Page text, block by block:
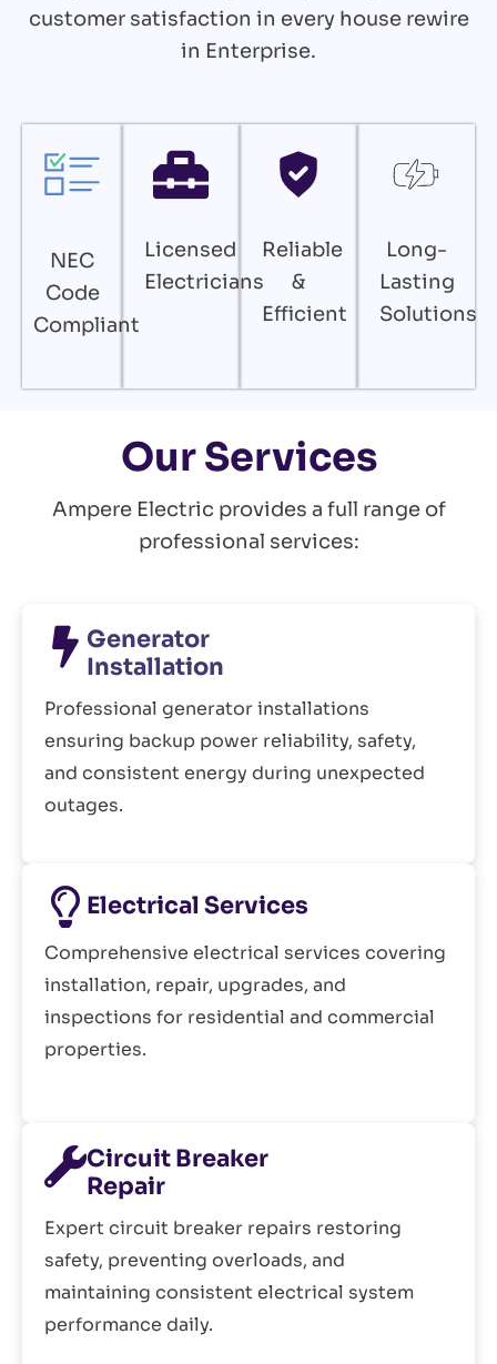
customer satisfaction in every house rewire
in Enterprise.
NEC
Code
Compliant
Licensed
Electricians
Reliable
&
Efficient
Long-
Lasting
Solutions
Our Services
Ampere Electric provides a full range of
professional services:
Generator
Installation
Professional generator installations
ensuring backup power reliability, safety,
and consistent energy during unexpected
outages.
Electrical Services
Comprehensive electrical services covering
installation, repair, upgrades, and
inspections for residential and commercial
properties.
Circuit Breaker
Repair
Expert circuit breaker repairs restoring
safety, preventing overloads, and
maintaining consistent electrical system
performance daily.